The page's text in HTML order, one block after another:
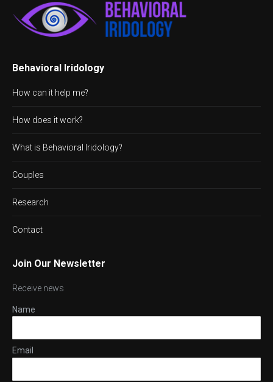
Behavioral Iridology
How can it help me?
How does it work?
What is Behavioral Iridology?
Couples
Research
Contact
Join Our Newsletter
Receive news
Name
Email